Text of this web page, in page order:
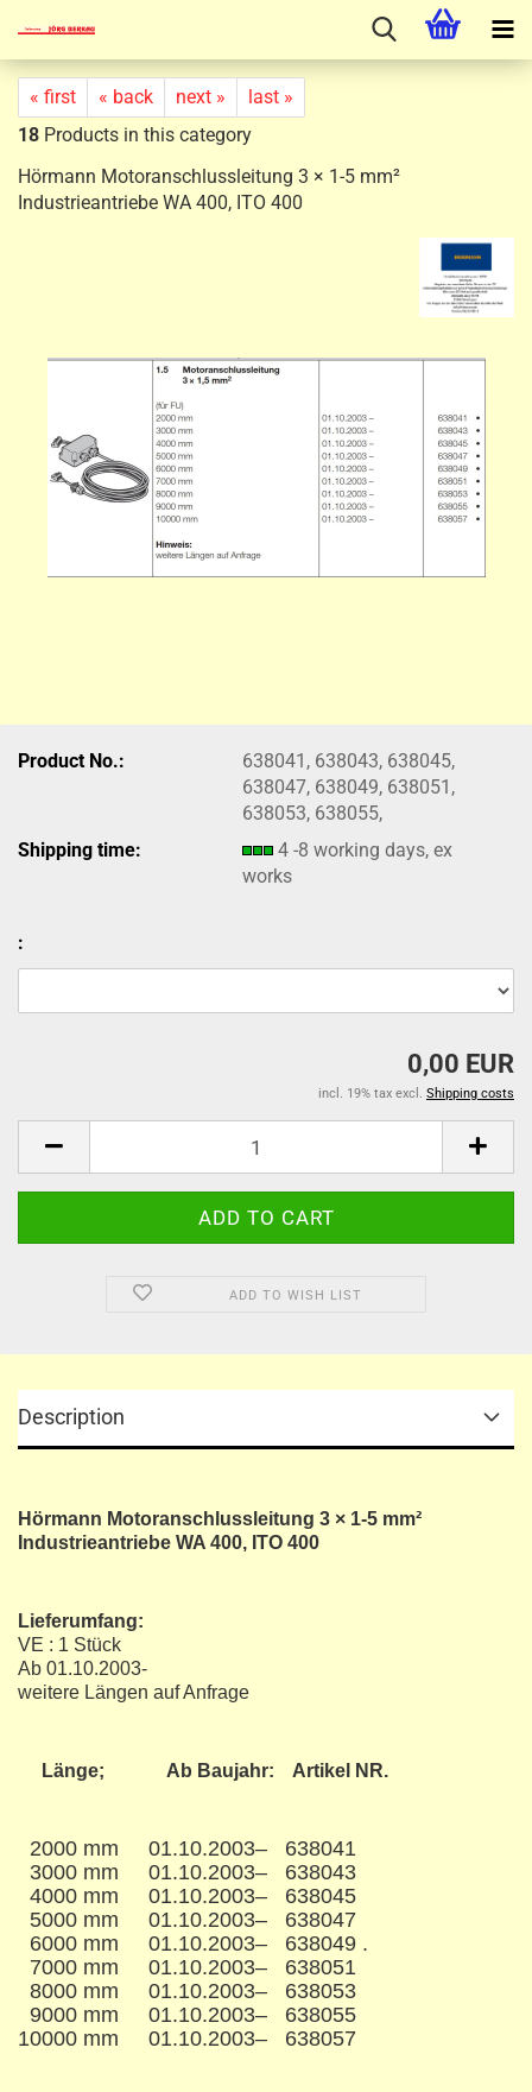
« first « back next »
last »
18 Products in this category
Hörmann Motoranschlussleitung 3 × 1-5 mm²
Industrieantriebe WA 400, ITO 400
Product No.:
638041, 638043, 638045,
638047, 638049, 638051,
638053, 638055,
Shipping time:
4 -8 working days, ex
works
:
0,00 EUR
incl. 19% tax excl. Shipping costs
ADD TO WISH LIST
Description
Hörmann Motoranschlussleitung 3 × 1-5 mm²
Industrieantriebe WA 400, ITO 400
Lieferumfang:
VE : 1 Stück
Ab 01.10.2003-
​weitere Längen auf Anfrage
Länge; Ab Baujahr: Artikel NR.
2000 mm 01.10.2003– 638041
3000 mm 01.10.2003– 638043
4000 mm 01.10.2003– 638045
5000 mm 01.10.2003– 638047
6000 mm 01.10.2003– 638049 .
7000 mm 01.10.2003– 638051
8000 mm 01.10.2003– 638053
9000 mm 01.10.2003– 638055
10000 mm 01.10.2003– 638057